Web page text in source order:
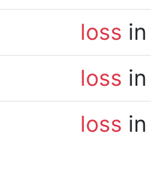
loss
loss
loss